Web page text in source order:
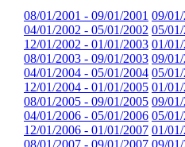
08/01/2001 - 09/01/2001 09/
04/01/2002 - 05/01/2002 05/
12/01/2002 - 01/01/2003 01/
08/01/2003 - 09/01/2003 09/
04/01/2004 - 05/01/2004 05/
12/01/2004 - 01/01/2005 01/
08/01/2005 - 09/01/2005 09/
04/01/2006 - 05/01/2006 05/
12/01/2006 - 01/01/2007 01/
08/01/2007 - 09/01/2007 09/